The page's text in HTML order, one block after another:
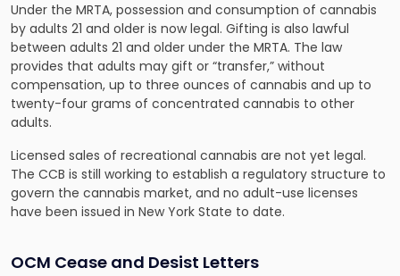
Under the MRTA, possession and consumption of cannabis
by adults 21 and older is now legal. Gifting is also lawful
between adults 21 and older under the MRTA. The law
provides that adults may gift or “transfer,” without
compensation, up to three ounces of cannabis and up to
twenty-four grams of concentrated cannabis to other
adults.
Licensed sales of recreational cannabis are not yet legal.
The CCB is still working to establish a regulatory structure to
govern the cannabis market, and no adult-use licenses
have been issued in New York State to date.
OCM Cease and Desist Letters